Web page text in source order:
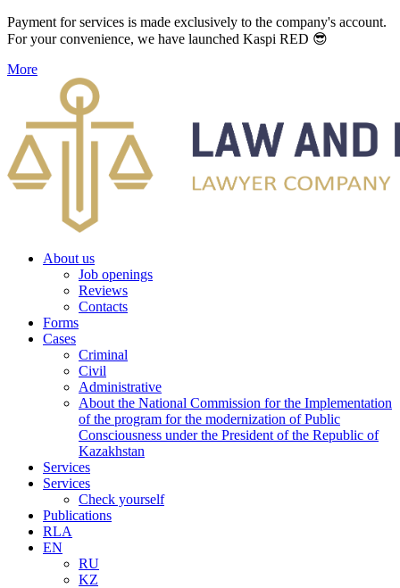
Payment for services is made exclusively to the company's account.
For your convenience, we have launched Kaspi RED 😎
More
About us
Job openings
Reviews
Contacts
Forms
Cases
Criminal
Civil
Administrative
About the National Commission for the Implementation
of the program for the modernization of Public
Consciousness under the President of the Republic of
Kazakhstan
Services
Services
Check yourself
Publications
RLA
EN
RU
KZ